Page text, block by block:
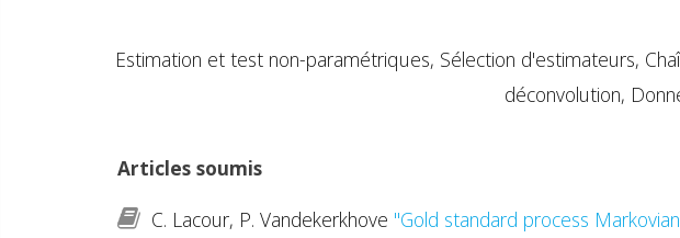
Estimation et test non-paramétriques, Sélection d'estimateurs,
déconvolution,
Articles soumis
C. Lacour, P. Vandekerkhove "Gold standard process